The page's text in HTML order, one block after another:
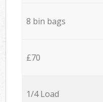
8 bin bags
£70
1/4 Load